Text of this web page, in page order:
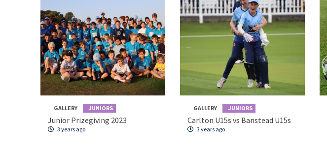
GALLERY JUNIORS
Junior Prizegiving 2023
3 years ago
GALLERY JUNIORS
Carlton U15s vs Banstead U15s
3 years ago